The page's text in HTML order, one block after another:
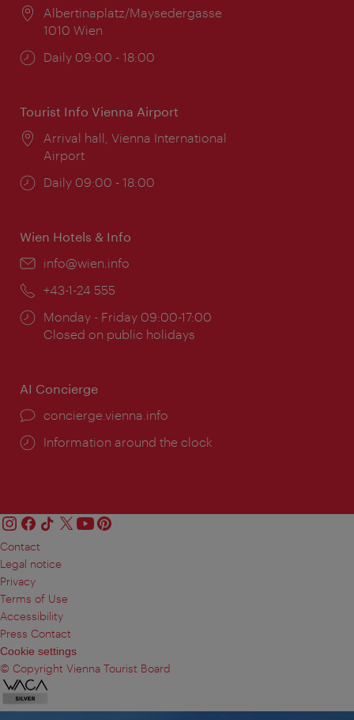
Location:
Albertinaplatz/Maysedergasse
1010 Wien
Opening
Daily 09:00 - 18:00
Tourist Info Vienna Airport
Location:
Arrival hall, Vienna International
Airport
Opening
Daily 09:00 - 18:00
Wien Hotels & Info
Email:
info@wien.info
Phone:
+43-1-24 555
Opening
times:
Monday - Friday 09:00-17:00
Closed on public holidays
AI Concierge
concierge.vienna.info
Information around the clock
Contact
Legal notice
Privacy
Terms of Use
Accessibility
Press Contact
Cookie settings
© Copyright Vienna Tourist Board